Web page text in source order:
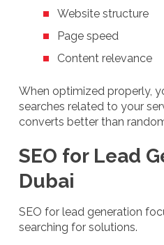
Website structure
Page speed
Content relevance
When optimized properly,
searches related to your
converts better than
SEO for Lead
Dubai
SEO for lead generation
searching for solutions.